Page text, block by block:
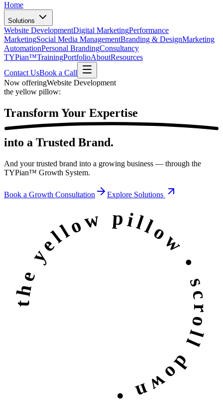
Home
Solutions
Website DevelopmentDigital MarketingPerformance
MarketingSocial Media ManagementBranding & DesignMarketing
AutomationPersonal BrandingConsultancy
TYPian™TrainingPortfolioAboutResources
Contact UsBook a Call
Now offeringWebsite Development
the yellow pillow:
Transform Your Expertise
into a Trusted Brand.
And your trusted brand into a growing business — through the
TYPian™ Growth System.
Book a Growth Consultation Explore Solutions
the yellow pillow • scroll down •